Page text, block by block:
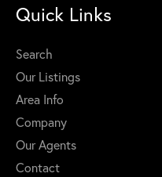
Quick Links
Search
Our Listings
Area Info
Company
Our Agents
Contact